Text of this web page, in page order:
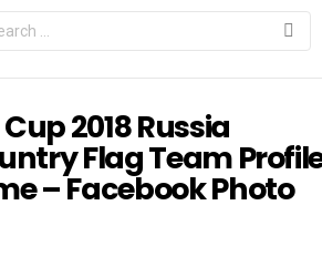
2018 Russia
Flag Team
– Facebook Photo